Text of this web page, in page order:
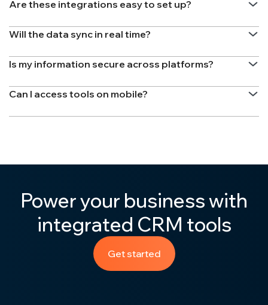
Are these integrations easy to set up?
Will the data sync in real time?
Is my information secure across platforms?
Can I access tools on mobile?
Power your business with
integrated CRM tools
Get started